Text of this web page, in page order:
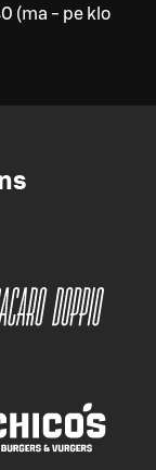
(ma - pe klo